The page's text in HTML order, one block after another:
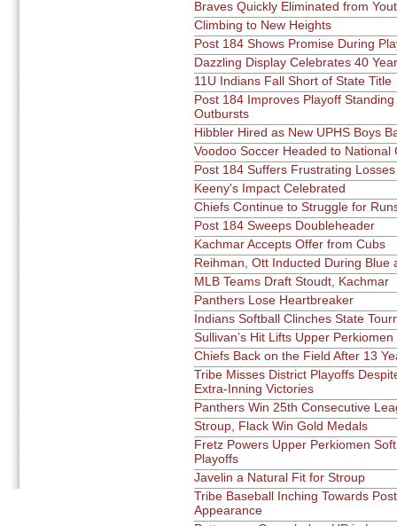
Braves Quickly Eliminated from
Climbing to New Heights
Post 184 Shows Promise During
Dazzling Display Celebrates 40
11U Indians Fall Short of State Title
Post 184 Improves Playoff
Outbursts
Hibbler Hired as New UPHS Boys
Voodoo Soccer Headed to National
Post 184 Suffers Frustrating Losses
Keeny's Impact Celebrated
Chiefs Continue to Struggle for
Post 184 Sweeps Doubleheader
Kachmar Accepts Offer from Cubs
Reihman, Ott Inducted During Blue
MLB Teams Draft Stoudt, Kachmar
Panthers Lose Heartbreaker
Indians Softball Clinches State
Sullivan’s Hit Lifts Upper Perkiomen
Chiefs Back on the Field After 13
Tribe Misses District Playoffs
Extra-Inning Victories
Panthers Win 25th Consecutive
Stroup, Flack Win Gold Medals
Fretz Powers Upper Perkiomen
Playoffs
Javelin a Natural Fit for Stroup
Tribe Baseball Inching Towards
Appearance